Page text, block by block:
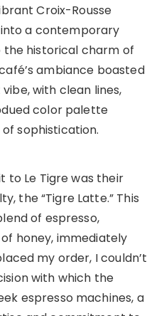
Croix-Rousse
a contemporary
historical charm of
ambiance boasted
with clean lines,
color palette
sophistication.
to Le Tigre was their
the “Tigre Latte.” This
of espresso,
honey, immediately
my order, I couldn’t
with which the
espresso machines, a